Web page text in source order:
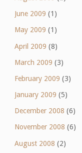
June 2009 (1)
May 2009 (1)
April 2009 (8)
March 2009 (3)
February 2009 (3)
January 2009 (5)
December 2008 (6)
November 2008 (6)
August 2008 (2)